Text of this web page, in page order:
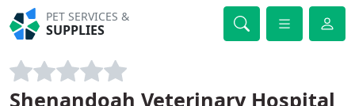
PET SERVICES &
SUPPLIES
Shenandoah Veterinary Hospital